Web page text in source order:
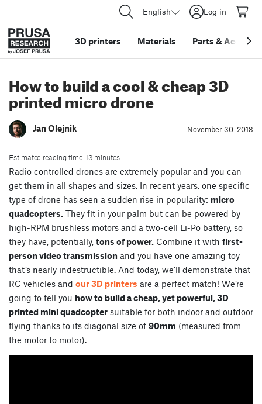
English Log in
3D printers Materials Parts &
How to build a cool & cheap 3D
printed micro drone
Jan Olejnik November 30. 2018
Estimated reading time: 13 minutes
Radio controlled drones are extremely popular and you can
get them in all shapes and sizes. In recent years, one specific
type of drone has seen a sudden rise in popularity: micro
quadcopters. They fit in your palm but can be powered by
high-RPM brushless motors and a two-cell Li-Po battery, so
they have, potentially, tons of power. Combine it with first-
person video transmission and you have one amazing toy
that’s nearly indestructible. And today, we’ll demonstrate that
RC vehicles and our 3D printers are a perfect match! We’re
going to tell you how to build a cheap, yet powerful, 3D
printed mini quadcopter suitable for both indoor and outdoor
flying thanks to its diagonal size of 90mm (measured from
the motor to motor).